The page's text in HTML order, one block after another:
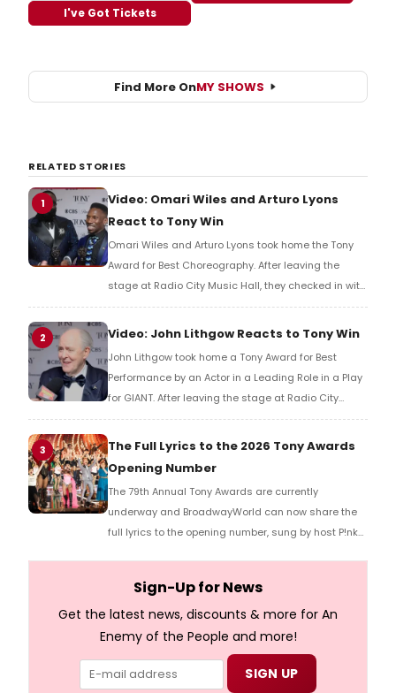
I've Got Tickets
Find More OnMY SHOWS
RELATED STORIES
1
Video: Omari Wiles and Arturo Lyons
React to Tony Win
Omari Wiles and Arturo Lyons took home the Tony
Award for Best Choreography. After leaving the
stage at Radio City Music Hall, they checked in with
BroadwayWorld's Richard Ridge to share their initial
reaction!
2 Video: John Lithgow Reacts to Tony Win
John Lithgow took home a Tony Award for Best
Performance by an Actor in a Leading Role in a Play
for GIANT. After leaving the stage at Radio City
Music Hall, he checked in with BroadwayWorld's
Richard Ridge to share his initial reaction!
3
The Full Lyrics to the 2026 Tony Awards
Opening Number
The 79th Annual Tony Awards are currently
underway and BroadwayWorld can now share the
full lyrics to the opening number, sung by host P!nk
Sign-Up for News
Get the latest news, discounts & more for An
Enemy of the People and more!